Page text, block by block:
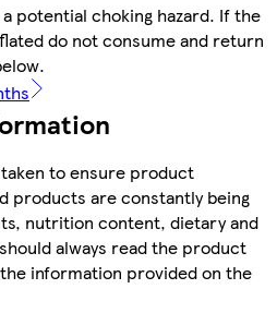
potential choking hazard. If the
do not consume and return
to ensure product
products are constantly being
nutrition content, dietary and
always read the product
information provided on the